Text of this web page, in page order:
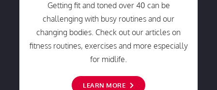
Getting fit and toned over 40 can be
challenging with busy routines and our
changing bodies. Check out our articles on
fitness routines, exercises and more especially
for midlife.
LEARN MORE